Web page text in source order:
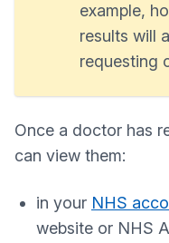
example,
results will
requesting
Once a doctor has
can view them:
in your NHS
website or NHS